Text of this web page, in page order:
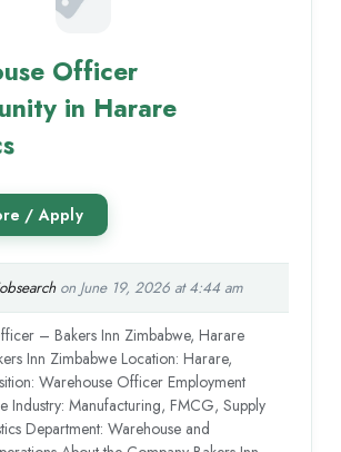
Officer
in Harare
on June 19, 2026 at 4:44 am
– Bakers Inn Zimbabwe, Harare
Inn Zimbabwe Location: Harare,
Warehouse Officer Employment
Industry: Manufacturing, FMCG, Supply
Department: Warehouse and